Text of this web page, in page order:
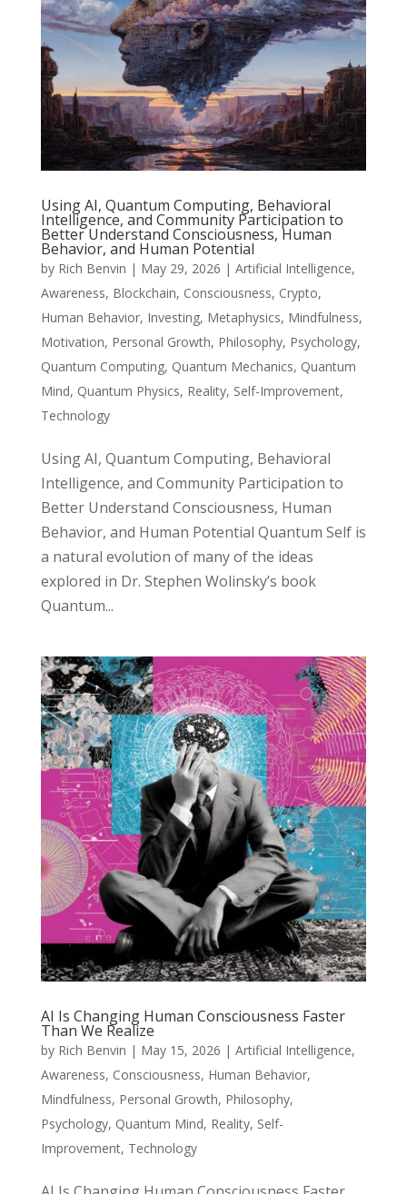
Using AI, Quantum Computing, Behavioral
Intelligence, and Community Participation to
Better Understand Consciousness, Human
Behavior, and Human Potential
by Rich Benvin | May 29, 2026 | Artificial Intelligence,
Awareness, Blockchain, Consciousness, Crypto,
Human Behavior, Investing, Metaphysics, Mindfulness,
Motivation, Personal Growth, Philosophy, Psychology,
Quantum Computing, Quantum Mechanics, Quantum
Mind, Quantum Physics, Reality, Self-Improvement,
Technology
Using AI, Quantum Computing, Behavioral
Intelligence, and Community Participation to
Better Understand Consciousness, Human
Behavior, and Human Potential Quantum Self is
a natural evolution of many of the ideas
explored in Dr. Stephen Wolinsky’s book
Quantum...
AI Is Changing Human Consciousness Faster
Than We Realize
by Rich Benvin | May 15, 2026 | Artificial Intelligence,
Awareness, Consciousness, Human Behavior,
Mindfulness, Personal Growth, Philosophy,
Psychology, Quantum Mind, Reality, Self-
Improvement, Technology